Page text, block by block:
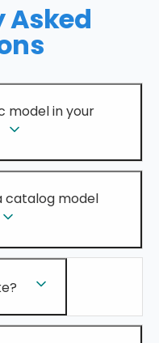
Asked
model in your
catalog model